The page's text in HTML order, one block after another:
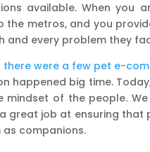
available. When you
the metros, and you
every problem they
there were a few pet e-
happened big time.
of the people.
great job at ensuring
companions.